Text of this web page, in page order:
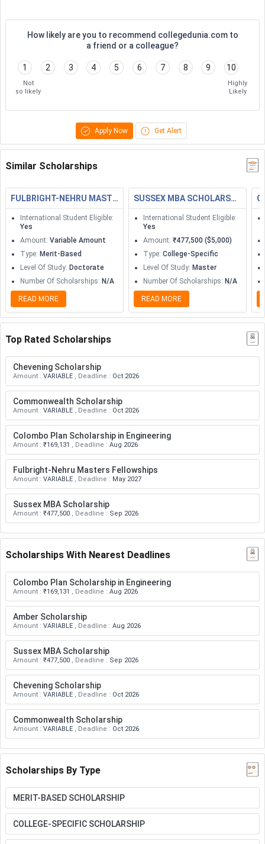
How likely are you to recommend collegedunia.com to
a friend or a colleague?
1 2 3 4 5 6 7 8 9 10
Not
so likely
Highly
Likely
Apply Now Get Alert
Similar Scholarships
FULBRIGHT-NEHRU MASTERS FELLOWSHIPS
International Student Eligible:
Yes
Amount: Variable Amount
Type: Merit-Based
Level Of Study: Doctorate
Number Of Scholarships: N/A
READ MORE
SUSSEX MBA SCHOLARSHIP
International Student Eligible:
Yes
Amount: ₹477,500 ($5,000)
Type: College-Specific
Level Of Study: Master
Number Of Scholarships: N/A
READ MORE
Top Rated Scholarships
Chevening Scholarship
Amount : VARIABLE , Deadline : Oct 2026
Commonwealth Scholarship
Amount : VARIABLE , Deadline : Oct 2026
Colombo Plan Scholarship in Engineering
Amount : ₹169,131 , Deadline : Aug 2026
Fulbright-Nehru Masters Fellowships
Amount : VARIABLE , Deadline : May 2027
Sussex MBA Scholarship
Amount : ₹477,500 , Deadline : Sep 2026
Scholarships With Nearest Deadlines
Colombo Plan Scholarship in Engineering
Amount : ₹169,131 , Deadline : Aug 2026
Amber Scholarship
Amount : VARIABLE , Deadline : Aug 2026
Sussex MBA Scholarship
Amount : ₹477,500 , Deadline : Sep 2026
Chevening Scholarship
Amount : VARIABLE , Deadline : Oct 2026
Commonwealth Scholarship
Amount : VARIABLE , Deadline : Oct 2026
Scholarships By Type
MERIT-BASED SCHOLARSHIP
COLLEGE-SPECIFIC SCHOLARSHIP